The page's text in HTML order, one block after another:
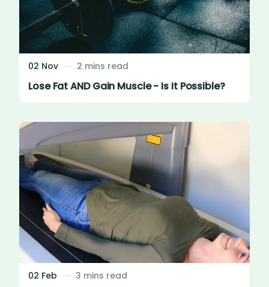
02 Nov 2 mins read
Lose Fat AND Gain Muscle - Is It Possible?
02 Feb 3 mins read